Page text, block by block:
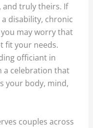
and truly theirs. If
disability, chronic
may worry that
fit your needs.
officiant in
a celebration that
your body, mind,
couples across